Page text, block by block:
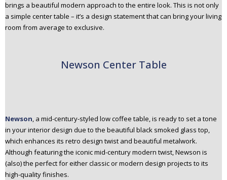
brings a beautiful modern approach to the entire look. This is not only
a simple center table – it’s a design statement that can bring your living
room from average to exclusive.
Newson Center Table
Newson, a mid-century-styled low coffee table, is ready to set a tone
in your interior design due to the beautiful black smoked glass top,
which enhances its retro design twist and beautiful metalwork.
Although featuring the iconic mid-century modern twist, Newson is
(also) the perfect for either classic or modern design projects to its
high-quality finishes.